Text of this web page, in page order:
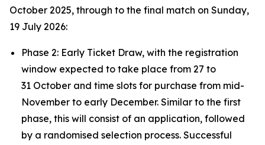
October 2025, through to the final match on Sunday,
19 July 2026:
Phase 2: Early Ticket Draw, with the registration
window expected to take place from 27 to
31 October and time slots for purchase from mid-
November to early December. Similar to the first
phase, this will consist of an application, followed
by a randomised selection process. Successful